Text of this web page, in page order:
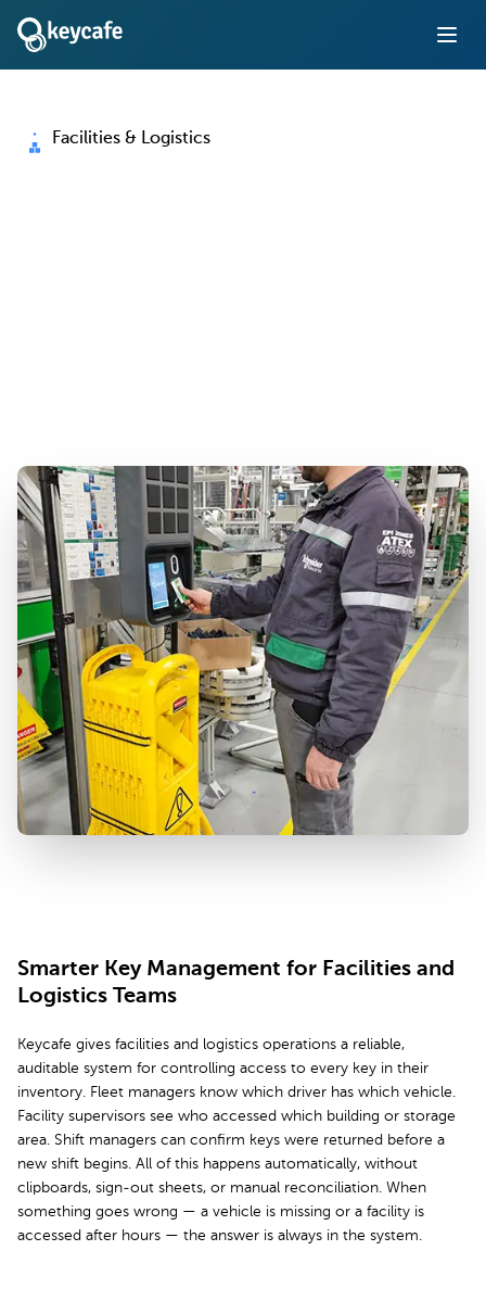
Facilities & Logistics
Smarter Key Management for Facilities and
Logistics Teams
Keycafe gives facilities and logistics operations a reliable,
auditable system for controlling access to every key in their
inventory. Fleet managers know which driver has which vehicle.
Facility supervisors see who accessed which building or storage
area. Shift managers can confirm keys were returned before a
new shift begins. All of this happens automatically, without
clipboards, sign-out sheets, or manual reconciliation. When
something goes wrong — a vehicle is missing or a facility is
accessed after hours — the answer is always in the system.